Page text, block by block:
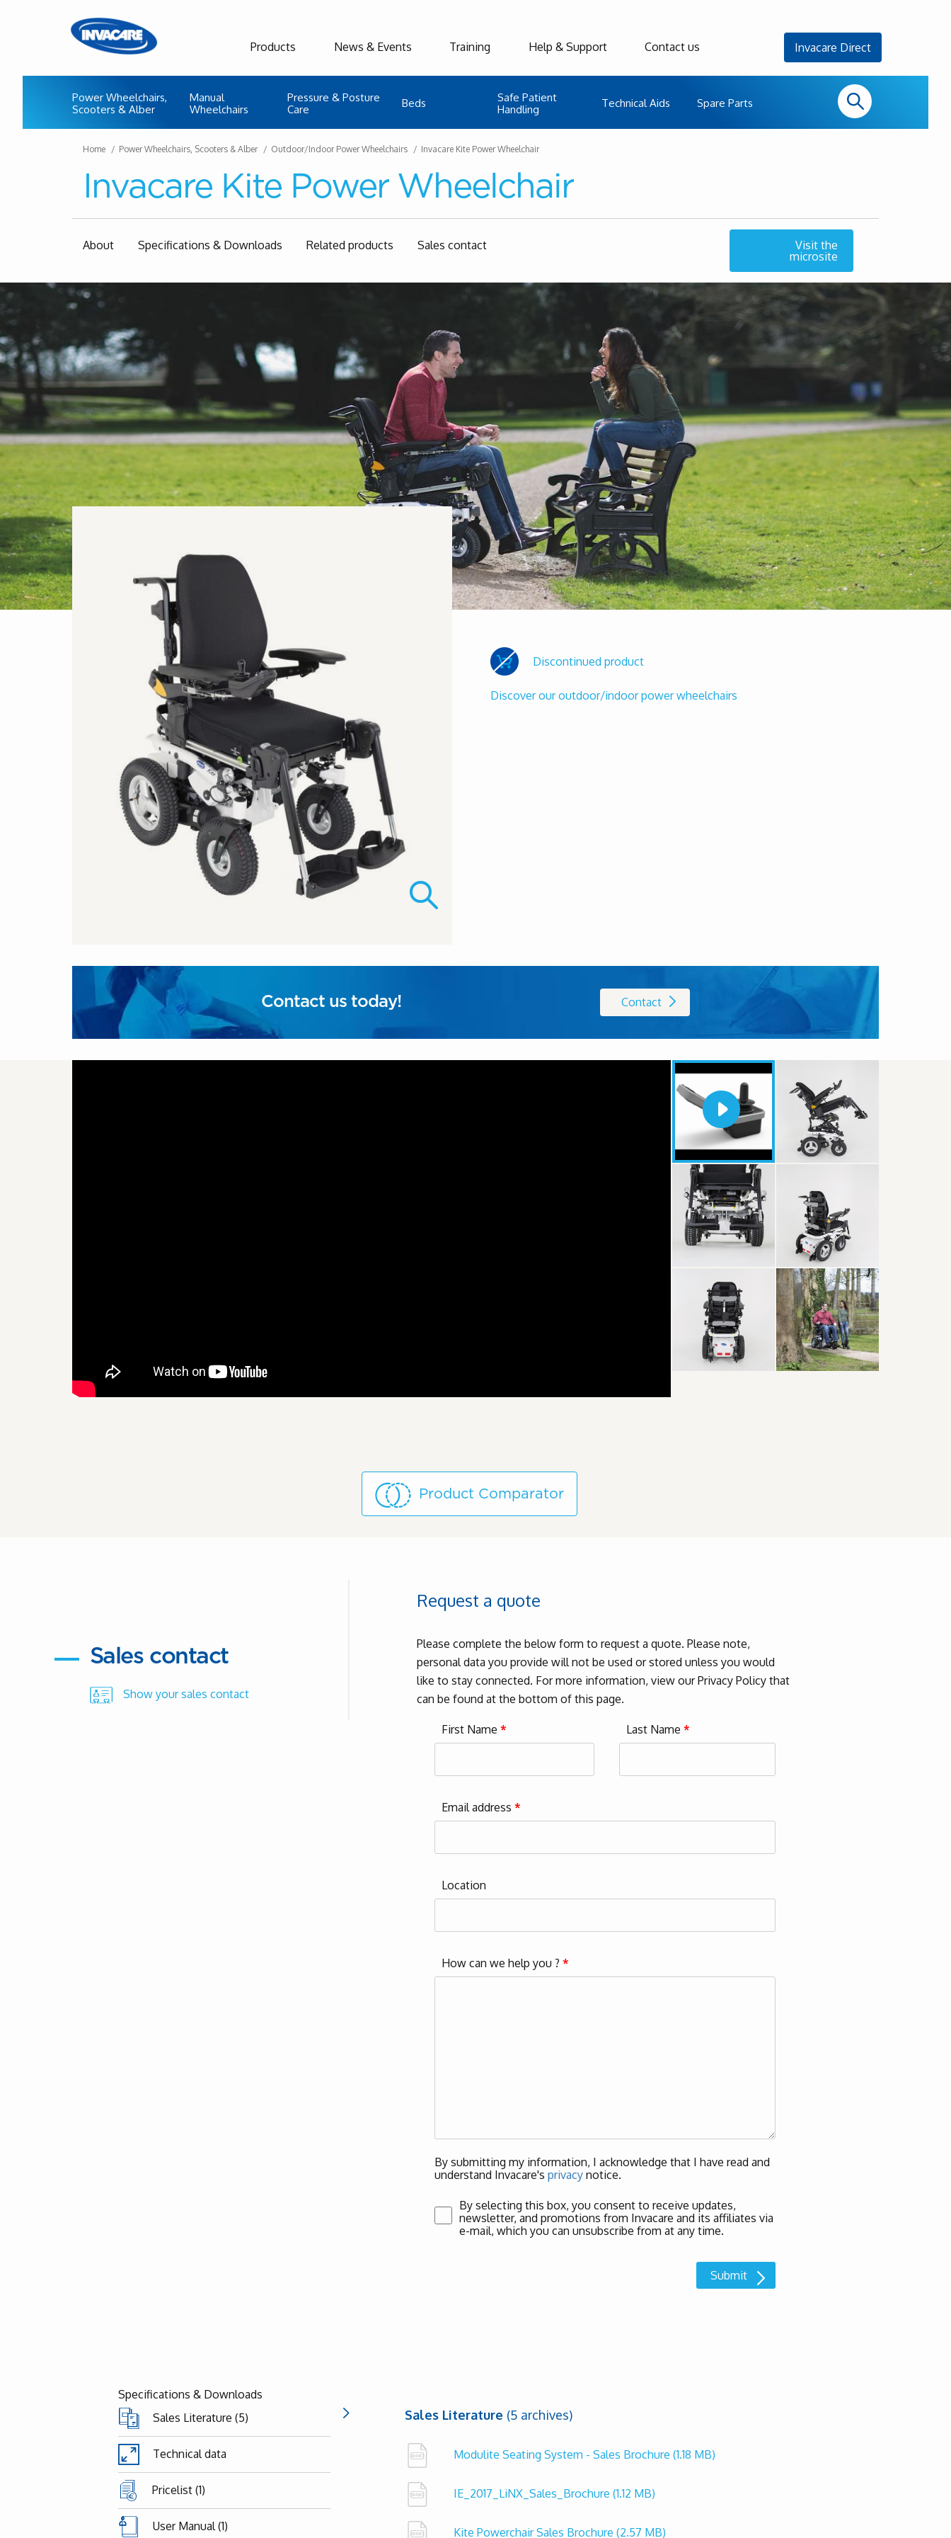
Products
Power Wheelchairs,
Scooters & Alber
Manual
Wheelchairs
Pressure & Posture
Care
Beds
Safe Patient
Handling
Technical Aids Spare Parts
News & Events Training Help & Support Contact us Invacare Direct
Home Power Wheelchairs, Scooters & Alber Outdoor/Indoor Power Wheelchairs Invacare Kite Power Wheelchair
Invacare Kite Power Wheelchair
About Specifications & Downloads Related products Sales contact
Visit the
microsite
Discontinued product
Discover our outdoor/indoor power wheelchairs
Contact us today! Contact
Product Comparator
Sales contact
Show your sales contact
Request a quote
Please complete the below form to request a quote. Please note,
personal data you provide will not be used or stored unless you would
like to stay connected. For more information, view our Privacy Policy that
can be found at the bottom of this page.
First Name* Last Name*
Email address*
Location
How can we help you ?*
By submitting my information, I acknowledge that I have read and
understand Invacare'sprivacy notice.
By selecting this box, you consent to receive updates,
newsletter, and promotions from Invacare and its affiliates via
e-mail, which you can unsubscribe from at any time.
Specifications & Downloads
Sales Literature (5)
Sales Literature (5 archives)
Modulite Seating System - Sales Brochure (1.18 MB)
IE_2017_LiNX_Sales_Brochure (1.12 MB)
Kite Powerchair Sales Brochure (2.57 MB)
Technical data
Pricelist (1)
User Manual (1)